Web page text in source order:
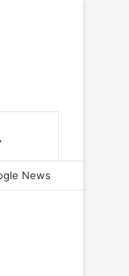
Search
for
News